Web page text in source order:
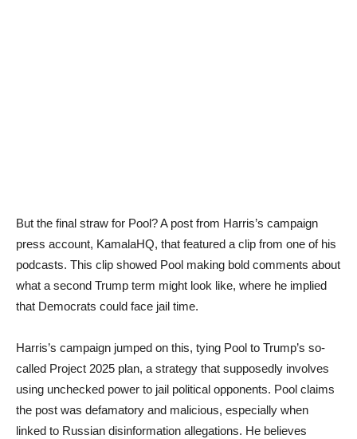
But the final straw for Pool? A post from Harris’s campaign
press account, KamalaHQ, that featured a clip from one of his
podcasts. This clip showed Pool making bold comments about
what a second Trump term might look like, where he implied
that Democrats could face jail time.
Harris’s campaign jumped on this, tying Pool to Trump’s so-
called Project 2025 plan, a strategy that supposedly involves
using unchecked power to jail political opponents. Pool claims
the post was defamatory and malicious, especially when
linked to Russian disinformation allegations. He believes